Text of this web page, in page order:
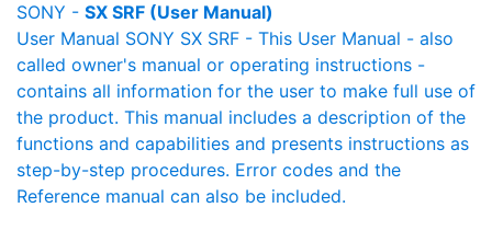
SONY - SX SRF (User Manual)
User Manual SONY SX SRF - This User Manual - also
called owner's manual or operating instructions -
contains all information for the user to make full use of
the product. This manual includes a description of the
functions and capabilities and presents instructions as
step-by-step procedures. Error codes and the
Reference manual can also be included.